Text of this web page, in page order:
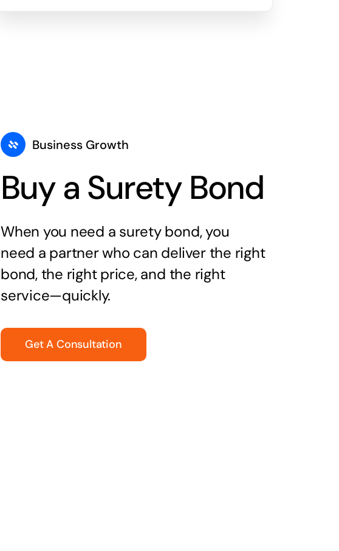
Business Growth
Buy a Surety Bond
When you need a surety bond, you
need a partner who can deliver the right
bond, the right price, and the right
service—quickly.
Get A Consultation